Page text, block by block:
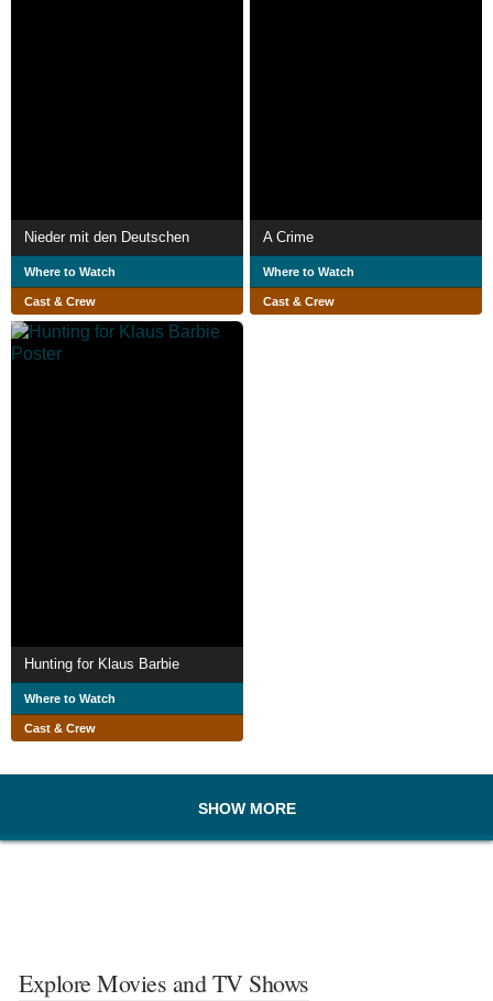
Nieder mit den Deutschen
Where to Watch
Cast & Crew
A Crime
Where to Watch
Cast & Crew
Hunting for Klaus Barbie
Where to Watch
Cast & Crew
SHOW MORE
Explore Movies and TV Shows